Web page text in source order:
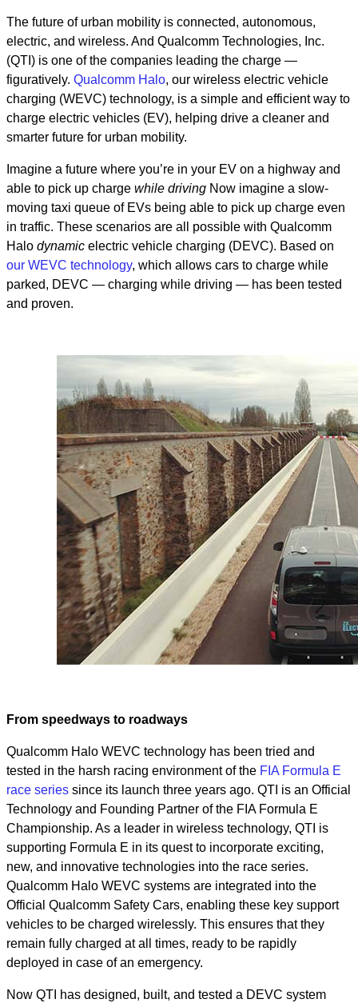
The future of urban mobility is connected, autonomous,
electric, and wireless. And Qualcomm Technologies, Inc.
(QTI) is one of the companies leading the charge —
figuratively. Qualcomm Halo, our wireless electric vehicle
charging (WEVC) technology, is a simple and efficient way to
charge electric vehicles (EV), helping drive a cleaner and
smarter future for urban mobility.
Imagine a future where you’re in your EV on a highway and
able to pick up charge while driving Now imagine a slow-
moving taxi queue of EVs being able to pick up charge even
in traffic. These scenarios are all possible with Qualcomm
Halo dynamic electric vehicle charging (DEVC). Based on
our WEVC technology, which allows cars to charge while
parked, DEVC — charging while driving — has been tested
and proven.
From speedways to roadways
Qualcomm Halo WEVC technology has been tried and
tested in the harsh racing environment of the FIA Formula E
race series since its launch three years ago. QTI is an Official
Technology and Founding Partner of the FIA Formula E
Championship. As a leader in wireless technology, QTI is
supporting Formula E in its quest to incorporate exciting,
new, and innovative technologies into the race series.
Qualcomm Halo WEVC systems are integrated into the
Official Qualcomm Safety Cars, enabling these key support
vehicles to be charged wirelessly. This ensures that they
remain fully charged at all times, ready to be rapidly
deployed in case of an emergency.
Now QTI has designed, built, and tested a DEVC system